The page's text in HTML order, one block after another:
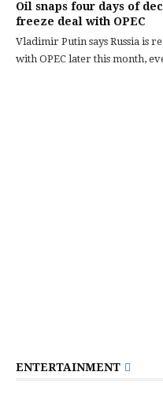
Oil snaps four days of
freeze deal with OPEC
Vladimir Putin says Russia is
with OPEC later this month,
ENTERTAINMENT